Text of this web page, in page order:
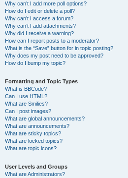
Why can’t I add more poll options?
How do I edit or delete a poll?
Why can’t I access a forum?
Why can’t I add attachments?
Why did I receive a warning?
How can I report posts to a moderator?
What is the “Save” button for in topic posting?
Why does my post need to be approved?
How do I bump my topic?
Formatting and Topic Types
What is BBCode?
Can I use HTML?
What are Smilies?
Can I post images?
What are global announcements?
What are announcements?
What are sticky topics?
What are locked topics?
What are topic icons?
User Levels and Groups
What are Administrators?